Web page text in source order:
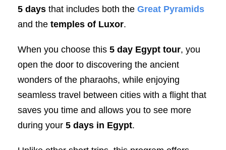
5 days that includes both the Great Pyramids
and the temples of Luxor.
When you choose this 5 day Egypt tour, you
open the door to discovering the ancient
wonders of the pharaohs, while enjoying
seamless travel between cities with a flight that
saves you time and allows you to see more
during your 5 days in Egypt.